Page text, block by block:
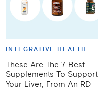
INTEGRATIVE HEALTH
These Are The 7 Best
Supplements To Support
Your Liver, From An RD